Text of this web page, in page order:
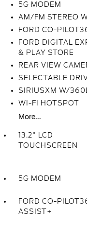
5G MODEM
AM/FM STEREO
FORD CO-
FORD DIGITAL
& PLAY STORE
REAR VIEW
SELECTABLE
SIRIUSXM W/
WI-FI HOTSPOT
More...
13.2" LCD
TOUCHSCREEN
5G MODEM
FORD CO-
ASSIST+